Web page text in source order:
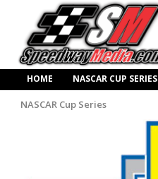
HOME NASCAR CUP SERIES
NASCAR Cup Series